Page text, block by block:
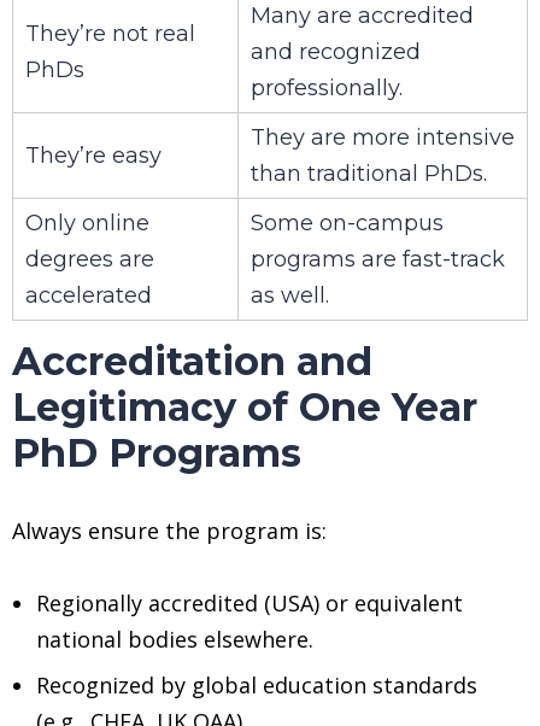
They’re not real
PhDs
Many are accredited
and recognized
professionally.
They’re easy
They are more intensive
than traditional PhDs.
Only online
degrees are
accelerated
Some on-campus
programs are fast-track
as well.
Accreditation and
Legitimacy of One Year
PhD Programs
Always ensure the program is:
Regionally accredited (USA) or equivalent
national bodies elsewhere.
Recognized by global education standards